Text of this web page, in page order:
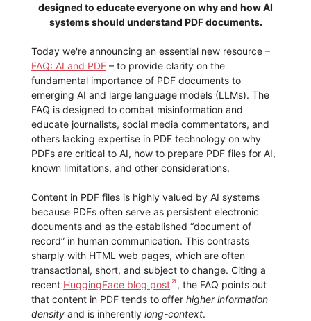
designed to educate everyone on why and how AI
systems should understand PDF documents.
Today we're announcing an essential new resource –
FAQ: AI and PDF – to provide clarity on the
fundamental importance of PDF documents to
emerging AI and large language models (LLMs). The
FAQ is designed to combat misinformation and
educate journalists, social media commentators, and
others lacking expertise in PDF technology on why
PDFs are critical to AI, how to prepare PDF files for AI,
known limitations, and other considerations.
Content in PDF files is highly valued by AI systems
because PDFs often serve as persistent electronic
documents and as the established “document of
record” in human communication. This contrasts
sharply with HTML web pages, which are often
transactional, short, and subject to change. Citing a
recent HuggingFace blog post
, the FAQ points out
that content in PDF tends to offer higher information
density and is inherently long-context.